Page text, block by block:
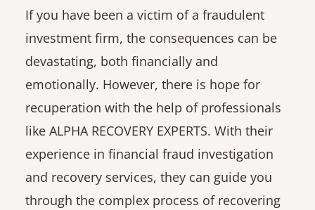
If you have been a victim of a fraudulent
investment firm, the consequences can be
devastating, both financially and
emotionally. However, there is hope for
recuperation with the help of professionals
like ALPHA RECOVERY EXPERTS. With their
experience in financial fraud investigation
and recovery services, they can guide you
through the complex process of recovering